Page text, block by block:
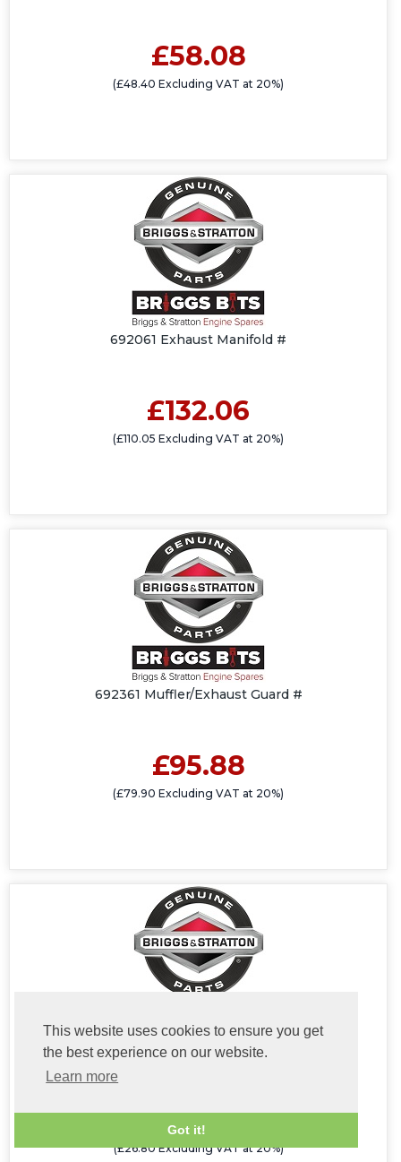
This website uses cookies to ensure you get
the best experience on our website.
Learn more
Got it!
£58.08
(£48.40 Excluding VAT at 20%)
692061 Exhaust Manifold #
£132.06
(£110.05 Excluding VAT at 20%)
692361 Muffler/Exhaust Guard #
£95.88
(£79.90 Excluding VAT at 20%)
696516 Muffler/Exhaust Guard #
£32.16
(£26.80 Excluding VAT at 20%)